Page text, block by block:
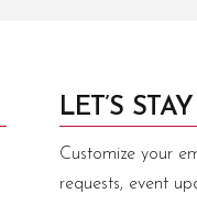
LET’S
Customize your
requests, event